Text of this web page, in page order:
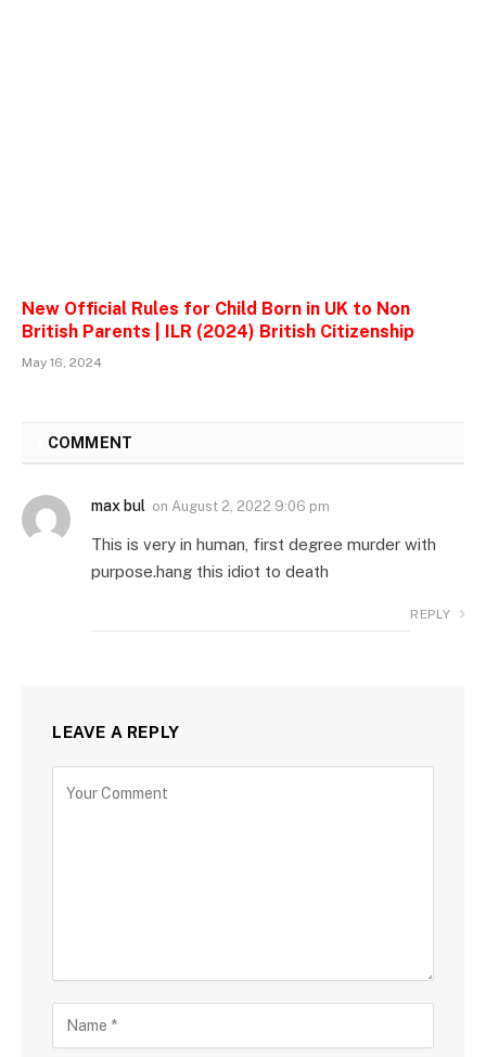
New Official Rules for Child Born in UK to Non
British Parents | ILR (2024) British Citizenship
May 16, 2024
COMMENT
max bul on August 2, 2022 9:06 pm
This is very in human, first degree murder with
purpose.hang this idiot to death
REPLY
LEAVE A REPLY